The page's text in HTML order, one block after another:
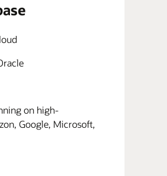
on high-
Google, Microsoft,